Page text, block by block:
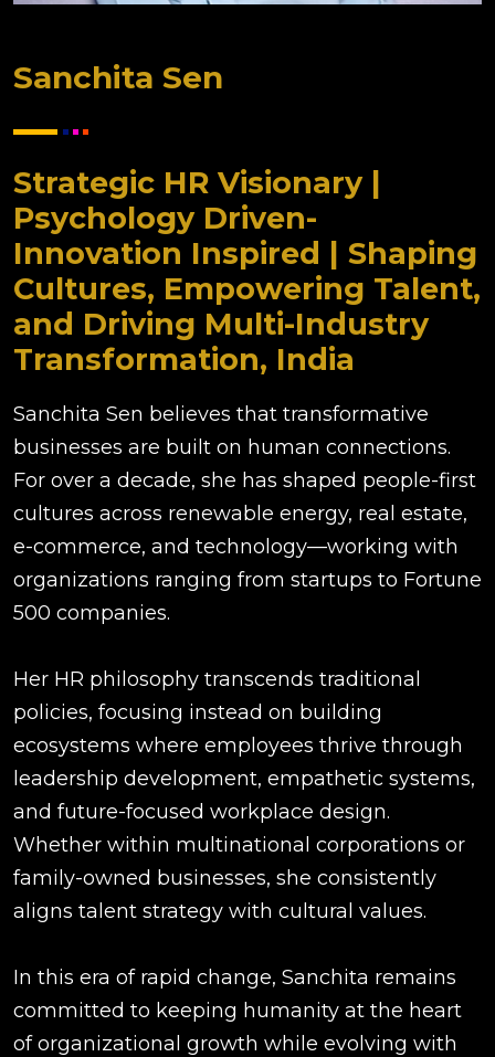
Sanchita Sen
Strategic HR Visionary |
Psychology Driven-
Innovation Inspired | Shaping
Cultures, Empowering Talent,
and Driving Multi-Industry
Transformation, India
Sanchita Sen believes that transformative
businesses are built on human connections.
For over a decade, she has shaped people-first
cultures across renewable energy, real estate,
e-commerce, and technology—working with
organizations ranging from startups to Fortune
500 companies.
Her HR philosophy transcends traditional
policies, focusing instead on building
ecosystems where employees thrive through
leadership development, empathetic systems,
and future-focused workplace design.
Whether within multinational corporations or
family-owned businesses, she consistently
aligns talent strategy with cultural values.
In this era of rapid change, Sanchita remains
committed to keeping humanity at the heart
of organizational growth while evolving with